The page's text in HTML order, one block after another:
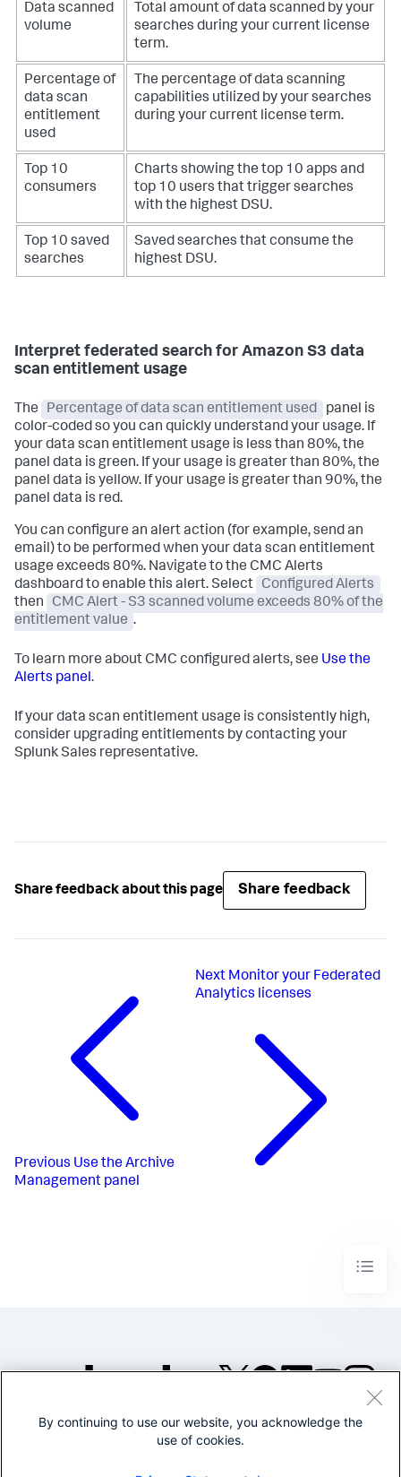
Data scanned
volume
Total amount of data scanned by your
searches during your current license
term.
Percentage of
data scan
entitlement
used
The percentage of data scanning
capabilities utilized by your searches
during your current license term.
Top 10
consumers
Charts showing the top 10 apps and
top 10 users that trigger searches
with the highest DSU.
Top 10 saved
searches
Saved searches that consume the
highest DSU.
Interpret federated search for Amazon S3 data
scan entitlement usage
The Percentage of data scan entitlement used
panel is
color-coded so you can quickly understand your usage. If
your data scan entitlement usage is less than 80%, the
panel data is green. If your usage is greater than 80%, the
panel data is yellow. If your usage is greater than 90%, the
panel data is red.
You can configure an alert action (for example, send an
email) to be performed when your data scan entitlement
usage exceeds 80%. Navigate to the CMC Alerts
dashboard to enable this alert. Select
Configured Alerts
then
CMC Alert - S3 scanned volume exceeds 80% of the
entitlement value .
To learn more about CMC configured alerts, see Use the
Alerts panel.
If your data scan entitlement usage is consistently high,
consider upgrading entitlements by contacting your
Splunk Sales representative.
Share feedback about this page Share feedback
Previous Use the Archive
Management panel
Next Monitor your Federated
Analytics licenses
©2005-2026 Splunk Inc. All
Legal
By continuing to use our website, you acknowledge the
use of cookies.